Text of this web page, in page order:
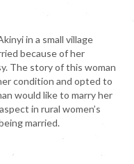
in a small village
because of her
The story of this woman
condition and opted to
would like to marry her
in rural women’s
married.